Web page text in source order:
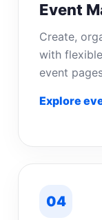
Event
Create,
with
event
Explore
04